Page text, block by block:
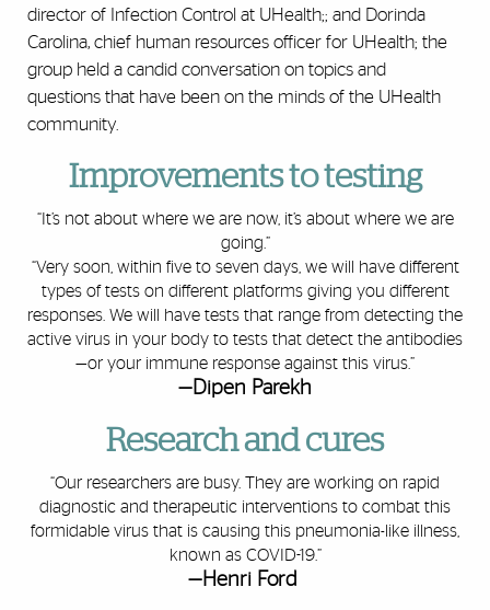
director of Infection Control at UHealth;; and Dorinda
Carolina, chief human resources officer for UHealth; the
group held a candid conversation on topics and
questions that have been on the minds of the UHealth
community.
Improvements to testing
“It’s not about where we are now, it’s about where we are
going.”
“Very soon, within five to seven days, we will have different
types of tests on different platforms giving you different
responses. We will have tests that range from detecting the
active virus in your body to tests that detect the antibodies
—or your immune response against this virus.”
—Dipen Parekh
Research and cures
“Our researchers are busy. They are working on rapid
diagnostic and therapeutic interventions to combat this
formidable virus that is causing this pneumonia-like illness,
known as COVID-19.”
—Henri Ford